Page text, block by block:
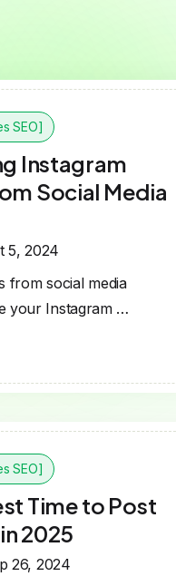
SEO]
Instagram
Social Media
5, 2024
from social media
your Instagram …
SEO]
Time to Post
2025
26, 2024